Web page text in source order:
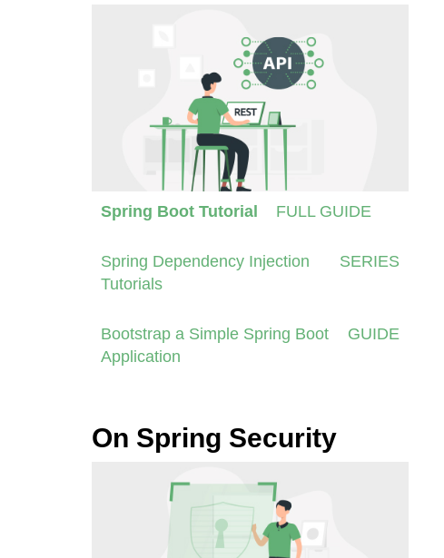
Spring Boot Tutorial FULL GUIDE
Spring Dependency Injection
Tutorials
SERIES
Bootstrap a Simple Spring Boot
Application
GUIDE
On Spring Security